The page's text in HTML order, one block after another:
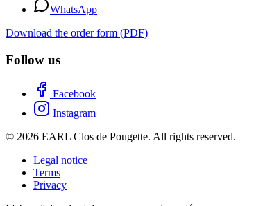
WhatsApp
Download the order form (PDF)
Follow us
Facebook
Instagram
© 2026 EARL Clos de Pougette. All rights reserved.
Legal notice
Terms
Privacy